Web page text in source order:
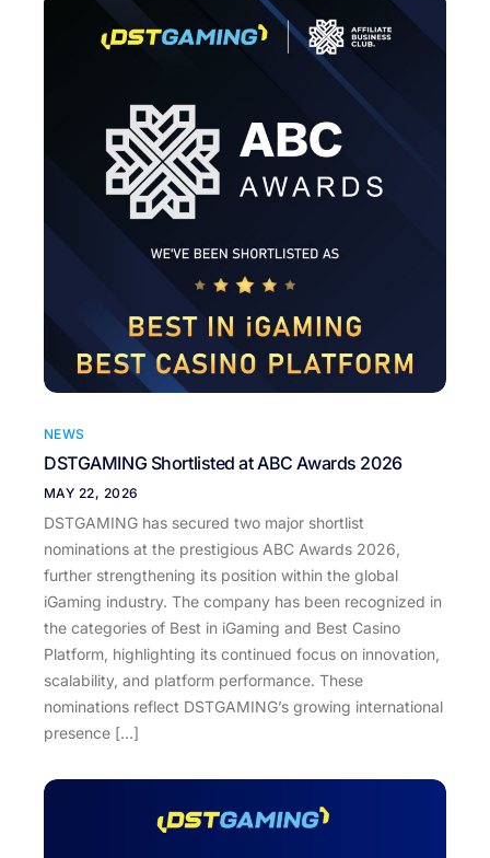
NEWS
DSTGAMING Shortlisted at ABC Awards 2026
MAY 22, 2026
DSTGAMING has secured two major shortlist
nominations at the prestigious ABC Awards 2026,
further strengthening its position within the global
iGaming industry. The company has been recognized in
the categories of Best in iGaming and Best Casino
Platform, highlighting its continued focus on innovation,
scalability, and platform performance. These
nominations reflect DSTGAMING’s growing international
presence […]